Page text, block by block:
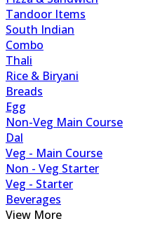
Tandoor Items
South Indian
Combo
Thali
Rice & Biryani
Breads
Egg
Non-Veg Main Course
Dal
Veg - Main Course
Non - Veg Starter
Veg - Starter
Beverages
View More